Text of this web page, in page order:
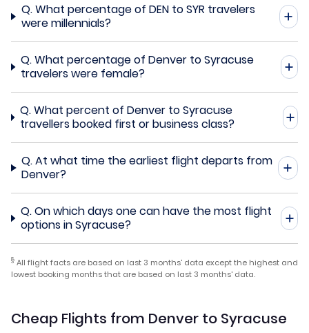
Q.What percentage of DEN to SYR travelers
were millennials?
Q.What percentage of Denver to Syracuse
travelers were female?
Q.What percent of Denver to Syracuse
travellers booked first or business class?
Q.At what time the earliest flight departs from
Denver?
Q.On which days one can have the most flight
options in Syracuse?
§ All flight facts are based on last 3 months' data except the highest and
lowest booking months that are based on last 3 months' data.
Cheap Flights from Denver to Syracuse